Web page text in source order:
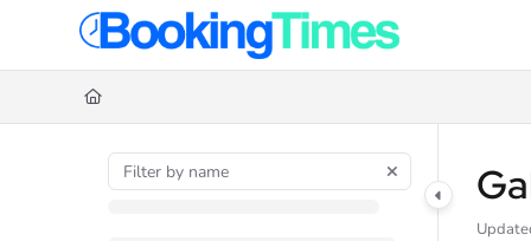
Documentation Index
Fetch the complete documentation index at:
https://
Use this file to discover all available pages before exploring further.